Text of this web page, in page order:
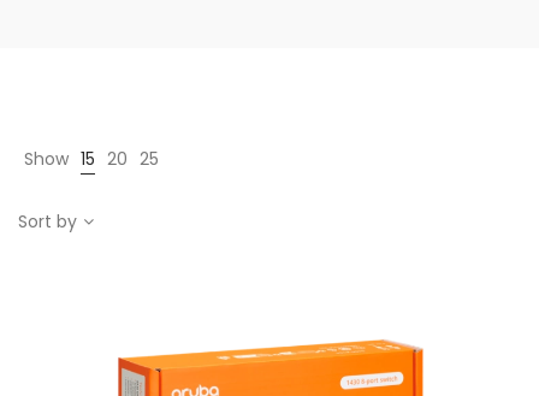
Show 15 20 25
Sort by